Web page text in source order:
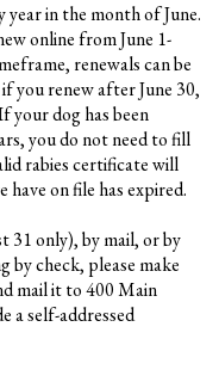
in the month of June.
online from June 1-
renewals can be
you renew after June 30,
your dog has been
you do not need to fill
rabies certificate will
on file has expired.
31 only), by mail, or by
by check, please make
mail it to 400 Main
a self-addressed